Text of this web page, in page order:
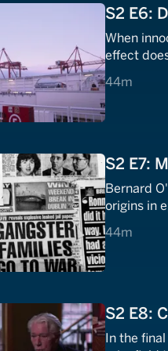
S2 E6:
When
effect
44m
44 minutes
S2 E7:
Bernard
origins in
44m
44 minutes
S2 E8:
In the